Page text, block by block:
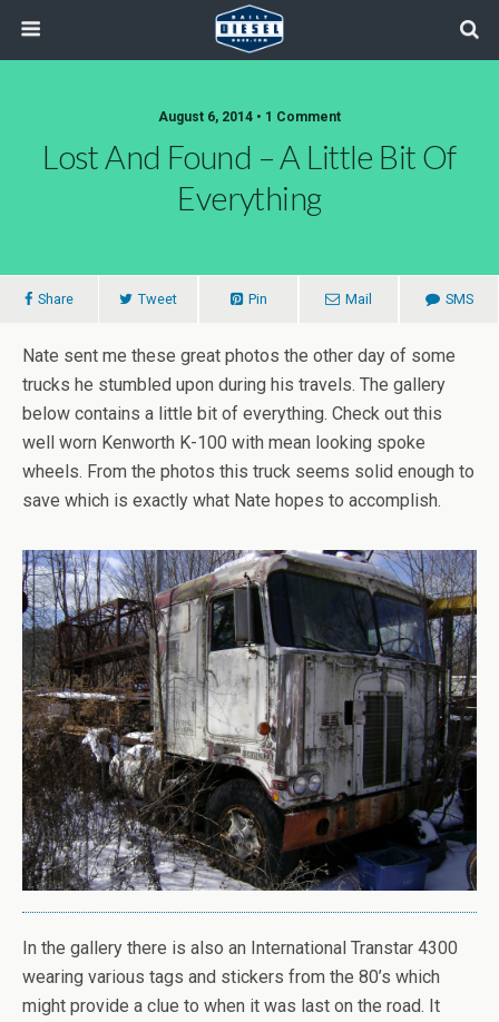
August 6, 2014 • 1 Comment
Lost And Found – A Little Bit Of
Everything
Share Tweet Pin Mail SMS
Nate sent me these great photos the other day of some
trucks he stumbled upon during his travels. The gallery
below contains a little bit of everything. Check out this
well worn Kenworth K-100 with mean looking spoke
wheels. From the photos this truck seems solid enough to
save which is exactly what Nate hopes to accomplish.
In the gallery there is also an International Transtar 4300
wearing various tags and stickers from the 80’s which
might provide a clue to when it was last on the road. It